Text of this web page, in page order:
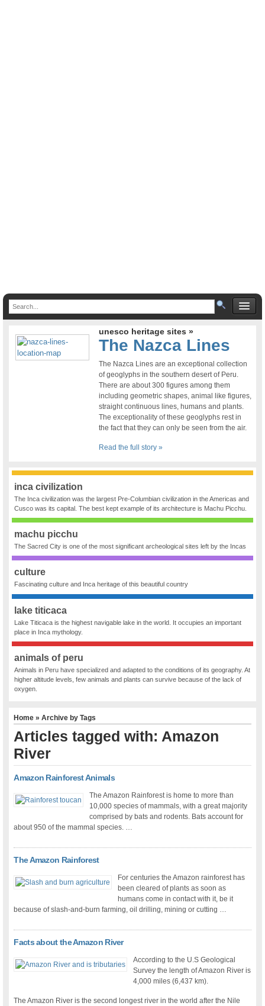
unesco heritage sites »
The Nazca Lines
The Nazca Lines are an exceptional collection
of geoglyphs in the southern desert of Peru.
There are about 300 figures among them
including geometric shapes, animal like figures,
straight continuous lines, humans and plants.
The exceptionality of these geoglyphs rest in
the fact that they can only be seen from the air.
Read the full story »
inca civilization
The Inca civilization was the largest Pre-Columbian civilization in the Americas and
Cusco was its capital. The best kept example of its architecture is Machu Picchu.
machu picchu
The Sacred City is one of the most significant archeological sites left by the Incas
culture
Fascinating culture and Inca heritage of this beautiful country
lake titicaca
Lake Titicaca is the highest navigable lake in the world. It occupies an important
place in Inca mythology.
animals of peru
Animals in Peru have specialized and adapted to the conditions of its geography. At
higher altitude levels, few animals and plants can survive because of the lack of
oxygen.
Home » Archive by Tags
Articles tagged with: Amazon
River
Amazon Rainforest Animals
The Amazon Rainforest is home to more than
10,000 species of mammals, with a great majority
comprised by bats and rodents. Bats account for
about 950 of the mammal species. …
The Amazon Rainforest
For centuries the Amazon rainforest has
been cleared of plants as soon as
humans come in contact with it, be it
because of slash-and-burn farming, oil drilling, mining or cutting …
Facts about the Amazon River
According to the U.S Geological
Survey the length of Amazon River is
4,000 miles (6,437 km).
The Amazon River is the second longest river in the world after the Nile